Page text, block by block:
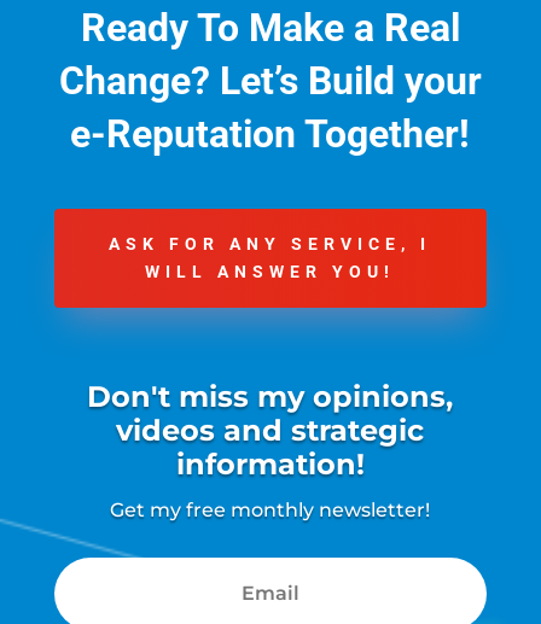
Ready To Make a Real
Change? Let’s Build your
e-Reputation Together!
ASK FOR ANY SERVICE, I
WILL ANSWER YOU!
Don't miss my opinions,
videos and strategic
information!
Get my free monthly newsletter!